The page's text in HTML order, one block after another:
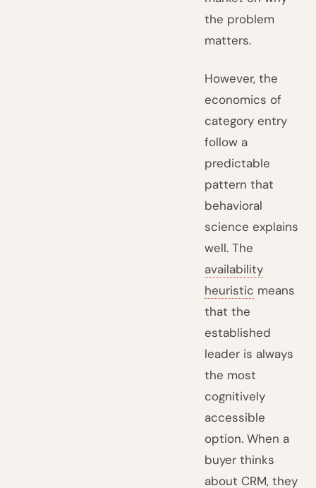
the problem
matters.
However, the
economics of
category entry
follow a
predictable
pattern that
behavioral
science explains
well. The
availability
heuristic means
that the
established
leader is always
the most
cognitively
accessible
option. When a
buyer thinks
about CRM, they